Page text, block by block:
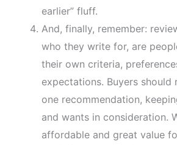
earlier” fluff.
And, finally, remember:
who they write for, are
their own criteria,
expectations. Buyers should
one recommendation,
and wants in consideration.
affordable and great value